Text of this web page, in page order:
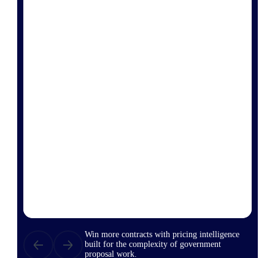
Win more contracts with pricing intelligence
built for the complexity of government
proposal work.